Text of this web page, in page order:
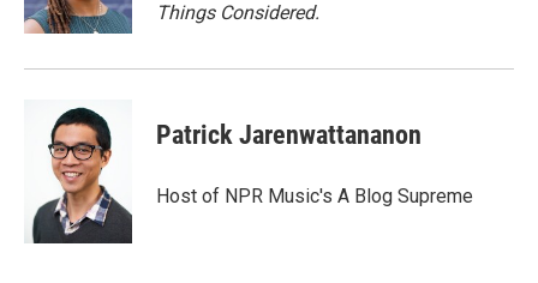
Things Considered.
Patrick Jarenwattananon
Host of NPR Music's A Blog Supreme